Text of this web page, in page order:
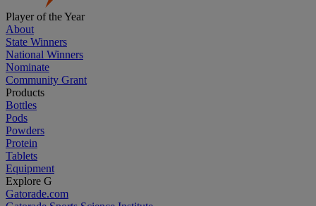
Player of the Year
About
State Winners
National Winners
Nominate
Community Grant
Products
Bottles
Pods
Powders
Protein
Tablets
Equipment
Explore G
Gatorade.com